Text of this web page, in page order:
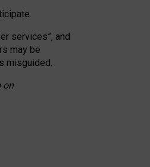
services”, and
may be
misguided.
on